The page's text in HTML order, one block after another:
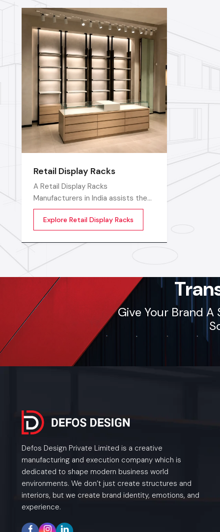
Retail Display Racks
A Retail Display Racks
Manufacturers in India assists the
stores in neatly displaying their
goods, in a well-ordered manner
and making them look presentable.
The customers can see products
and move freely in the store easily
by means of these Retail Store
Display Racks
Explore Retail Display Racks
Give Your Brand
Defos Design Private Limited is a creative
manufacturing and execution company which is
dedicated to shape modern business world
environments. We don’t just create structures and
interiors, but we create brand identity, emotions, and
experience.